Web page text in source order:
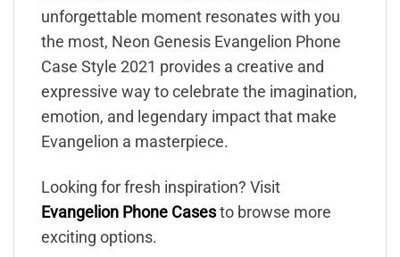
unforgettable moment resonates with you
the most, Neon Genesis Evangelion Phone
Case Style 2021 provides a creative and
expressive way to celebrate the imagination,
emotion, and legendary impact that make
Evangelion a masterpiece.
Looking for fresh inspiration? Visit
Evangelion Phone Cases to browse more
exciting options.